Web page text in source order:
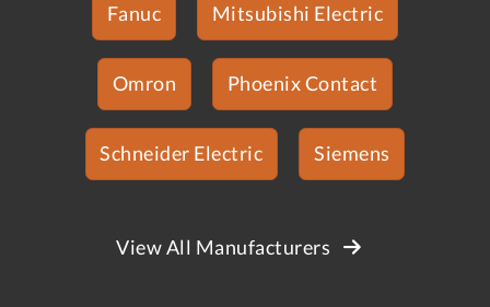
Fanuc Mitsubishi Electric
Omron Phoenix Contact
Schneider Electric Siemens
View All Manufacturers